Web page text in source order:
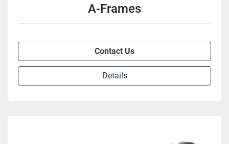
A-Frames
Contact Us
Details